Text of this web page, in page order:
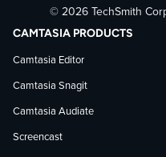
© 2026 TechSmith
CAMTASIA PRODUCTS
Camtasia Editor
Camtasia Snagit
Camtasia Audiate
Screencast